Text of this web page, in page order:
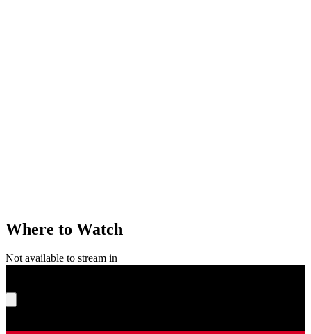
Where to Watch
Not available to stream in